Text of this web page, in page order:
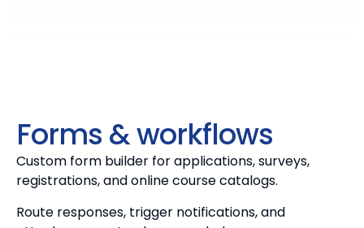
Forms & workflows
Custom form builder for applications, surveys,
registrations, and online course catalogs.
Route responses, trigger notifications, and